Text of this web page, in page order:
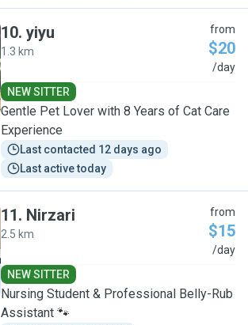
10. yiyu
1.3 km
from
$20
/day
NEW SITTER
Gentle Pet Lover with 8 Years of Cat Care
Experience
Last contacted 12 days ago
Last active today
11. Nirzari
2.5 km
from
$15
/day
NEW SITTER
Nursing Student & Professional Belly-Rub
Assistant 🐾